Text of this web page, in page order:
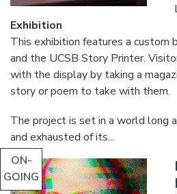
Exhibition
This exhibition features a custom
and the UCSB Story Printer.
with the display by taking a
story or poem to take with them.
The project is set in a world long
and exhausted of its...
ON-
GOING